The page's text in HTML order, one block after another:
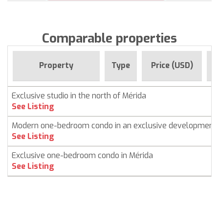
Comparable properties
Property Type Price (USD)
Exclusive studio in the north of Mérida
See Listing
Modern one-bedroom condo in an exclusive development
See Listing
Exclusive one-bedroom condo in Mérida
See Listing